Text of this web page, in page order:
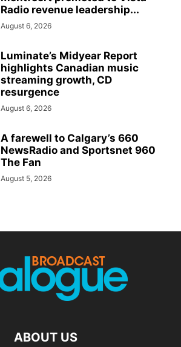
Radio revenue leadership...
August 6, 2026
Luminate’s Midyear Report
highlights Canadian music
streaming growth, CD
resurgence
August 6, 2026
A farewell to Calgary’s 660
NewsRadio and Sportsnet 960
The Fan
August 5, 2026
ABOUT US